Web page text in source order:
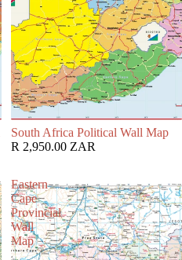
South Africa Political Wall Map
R 2,950.00 ZAR
Eastern
Cape
Provincial
Wall
Map